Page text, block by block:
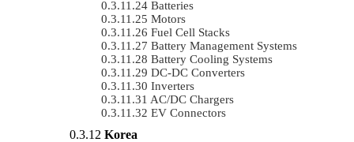
Batteries
Motors
Fuel Cell Stacks
Battery Management Systems
Battery Cooling Systems
DC-DC Converters
Inverters
AC/DC Chargers
EV Connectors
Korea